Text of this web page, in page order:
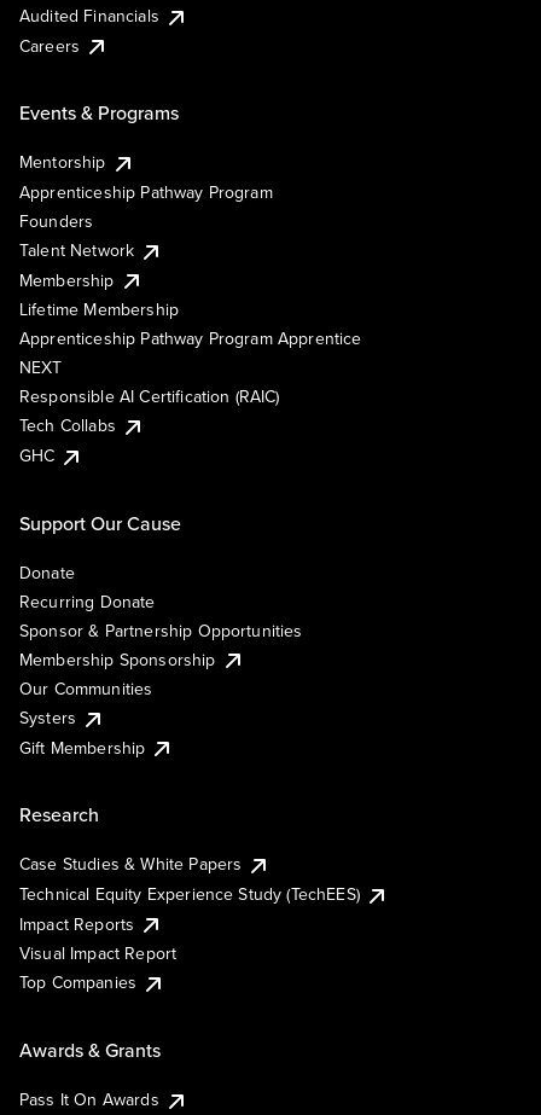
Audited Financials
Careers
Events & Programs
Mentorship
Apprenticeship Pathway Program
Founders
Talent Network
Membership
Lifetime Membership
Apprenticeship Pathway Program Apprentice
NEXT
Responsible AI Certification (RAIC)
Tech Collabs
GHC
Support Our Cause
Donate
Recurring Donate
Sponsor & Partnership Opportunities
Membership Sponsorship
Our Communities
Systers
Gift Membership
Research
Case Studies & White Papers
Technical Equity Experience Study (TechEES)
Impact Reports
Visual Impact Report
Top Companies
Awards & Grants
Pass It On Awards